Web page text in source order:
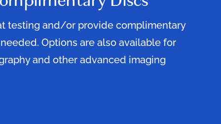
testing and/or provide complimentary
Options are also available for
and other advanced imaging